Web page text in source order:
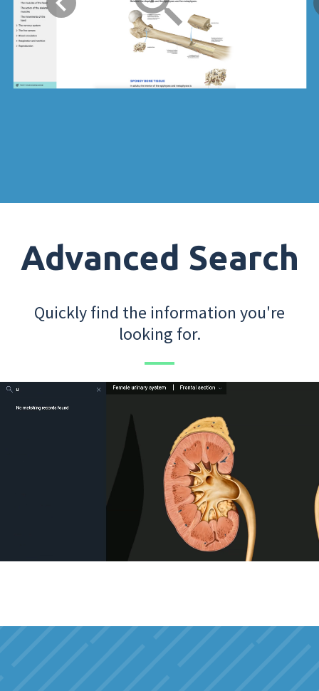
Advanced Search
Quickly find the information you're
looking for.